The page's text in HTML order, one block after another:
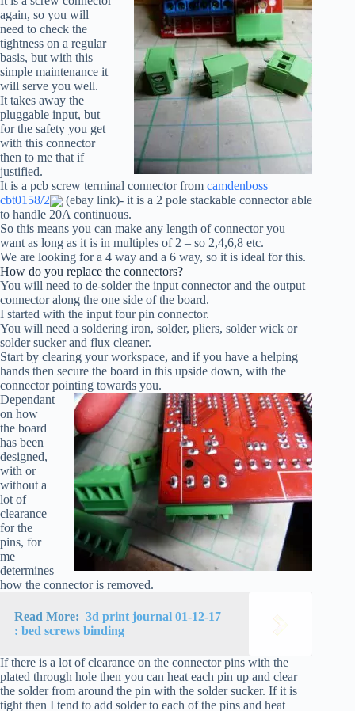
again, so you will
need to check the
tightness on a regular
basis, but with this
simple maintenance it
will serve you well.
It takes away the
pluggable input, but
for the safety you get
with this connector
then to me that if
justified.
It is a pcb screw terminal connector from camdenboss
cbt0158/2
(ebay link)- it is a 2 pole stackable connector able
to handle 20A continuous.
So this means you can make any length of connector you
want as long as it is in multiples of 2 – so 2,4,6,8 etc.
We are looking for a 4 way and a 6 way, so it is ideal for this.
How do you replace the connectors?
You will need to de-solder the input connector and the output
connector along the one side of the board.
I started with the input four pin connector.
You will need a soldering iron, solder, pliers, solder wick or
solder sucker and flux cleaner.
Start by clearing your workspace, and if you have a helping
hands then secure the board in this upside down, with the
connector pointing towards you.
Dependant
on how
the board
has been
designed,
with or
without a
lot of
clearance
for the
pins, for
me
determines
how the connector is removed.
Read More: 3d print journal 01-12-17
: bed screws binding
If there is a lot of clearance on the connector pins with the
plated through hole then you can heat each pin up and clear
the solder from around the pin with the solder sucker. If it is
tight then I tend to add solder to each of the pins and heat